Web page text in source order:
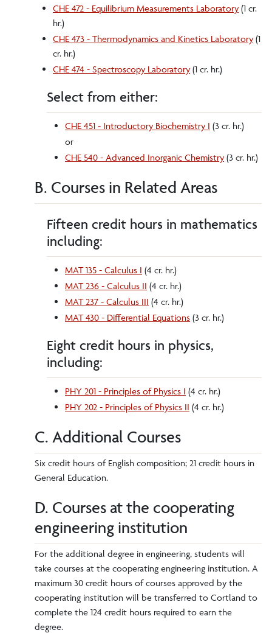
CHE 472 - Equilibrium Measurements Laboratory (1 cr.
hr.)
CHE 473 - Thermodynamics and Kinetics Laboratory (1
cr. hr.)
CHE 474 - Spectroscopy Laboratory (1 cr. hr.)
Select from either:
CHE 451 - Introductory Biochemistry I (3 cr. hr.)
or
CHE 540 - Advanced Inorganic Chemistry (3 cr. hr.)
B. Courses in Related Areas
Fifteen credit hours in mathematics
including:
MAT 135 - Calculus I (4 cr. hr.)
MAT 236 - Calculus II (4 cr. hr.)
MAT 237 - Calculus III (4 cr. hr.)
MAT 430 - Differential Equations (3 cr. hr.)
Eight credit hours in physics,
including:
PHY 201 - Principles of Physics I (4 cr. hr.)
PHY 202 - Principles of Physics II (4 cr. hr.)
C. Additional Courses
Six credit hours of English composition; 21 credit hours in
General Education.
D. Courses at the cooperating
engineering institution
For the additional degree in engineering, students will
take courses at the cooperating engineering institution. A
maximum 30 credit hours of courses approved by the
cooperating institution will be transferred to Cortland to
complete the 124 credit hours required to earn the
degree.